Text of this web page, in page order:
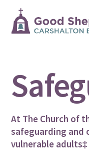
content
At The Church of
safeguarding and
vulnerable